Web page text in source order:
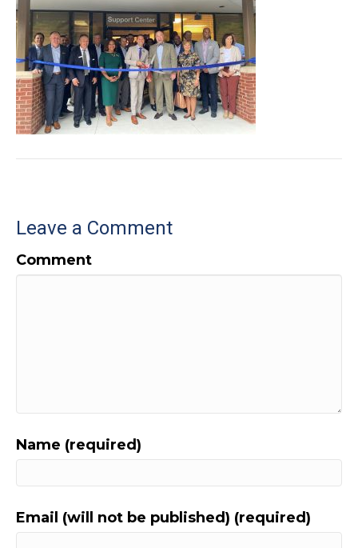
Leave a Comment
Comment
Name (required)
Email (will not be published) (required)